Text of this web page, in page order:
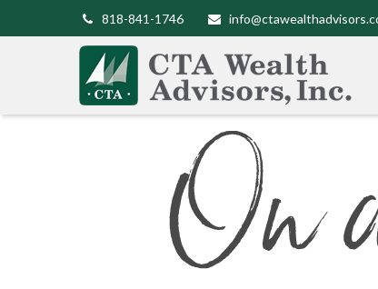
818-841-1746